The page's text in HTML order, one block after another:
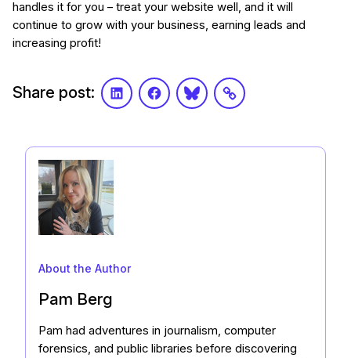
handles it for you – treat your website well, and it will
continue to grow with your business, earning leads and
increasing profit!
Share post: LinkedInFacebookBlueskyLink
About the Author
Pam Berg
Pam had adventures in journalism, computer
forensics, and public libraries before discovering